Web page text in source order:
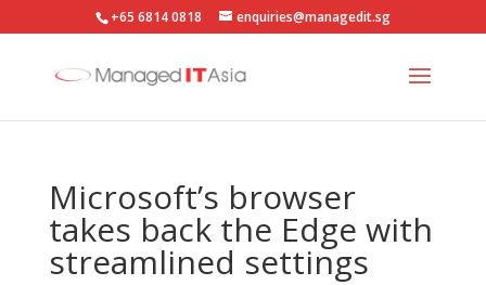
+65 6814 0818 enquiries@managedit.sg
Microsoft’s browser
takes back the Edge with
streamlined settings